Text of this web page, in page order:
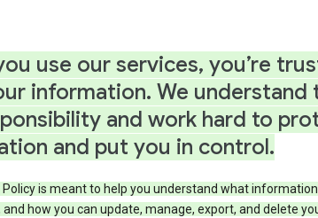
use our services, you’re
information. We understand
and work hard to
and put you in control.
Policy is meant to help you understand what
and how you can update, manage, export, and delete